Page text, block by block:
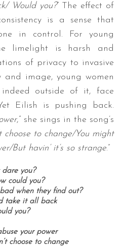
Would you?” The effect of
is a sense that
in control. For young
limelight is harsh and
of privacy to invasive
and image, young women
outside of it, face
Eilish is pushing back.
,” she sings in the song’s
choose to change/You might
But havin’ it’s so strange.”
dare you?
could you?
when they find out?
take it all back
you?
your power
choose to change